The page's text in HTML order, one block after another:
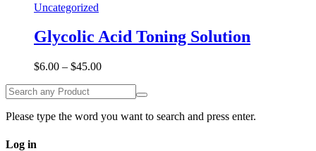
Uncategorized
Glycolic Acid Toning Solution
$6.00 – $45.00
Please type the word you want to search and press enter.
Log in